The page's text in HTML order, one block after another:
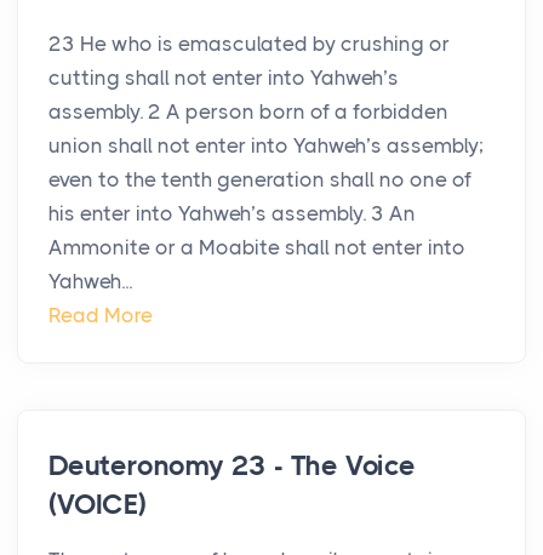
23 He who is emasculated by crushing or
cutting shall not enter into Yahweh’s
assembly. 2 A person born of a forbidden
union shall not enter into Yahweh’s assembly;
even to the tenth generation shall no one of
his enter into Yahweh’s assembly. 3 An
Ammonite or a Moabite shall not enter into
Yahweh...
Read More
Deuteronomy 23 - The Voice
(VOICE)